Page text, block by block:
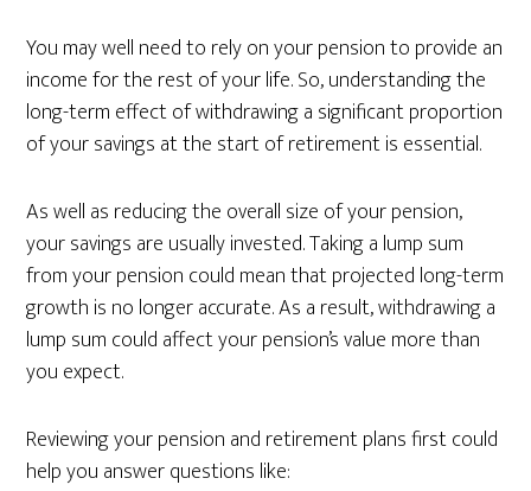
You may well need to rely on your pension to provide an
income for the rest of your life. So, understanding the
long-term effect of withdrawing a significant proportion
of your savings at the start of retirement is essential.
As well as reducing the overall size of your pension,
your savings are usually invested. Taking a lump sum
from your pension could mean that projected long-term
growth is no longer accurate. As a result, withdrawing a
lump sum could affect your pension’s value more than
you expect.
Reviewing your pension and retirement plans first could
help you answer questions like: